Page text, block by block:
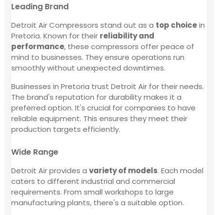
Leading Brand
Detroit Air Compressors stand out as a top choicein
Pretoria. Known for their reliability and
performance, these compressors offer peace of
mind to businesses. They ensure operations run
smoothly without unexpected downtimes.
Businesses in Pretoria trust Detroit Air for their needs.
The brand's reputation for durability makes it a
preferred option. It's crucial for companies to have
reliable equipment. This ensures they meet their
production targets efficiently.
Wide Range
Detroit Air provides a variety of models. Each model
caters to different industrial and commercial
requirements. From small workshops to large
manufacturing plants, there's a suitable option.